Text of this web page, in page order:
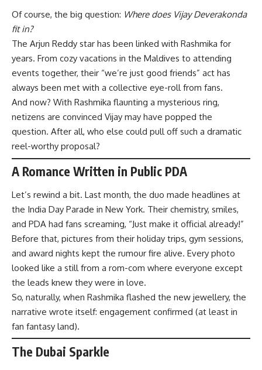
Of course, the big question: Where does Vijay Deverakonda
fit in?
The Arjun Reddy star has been linked with Rashmika for
years. From cozy vacations in the Maldives to attending
events together, their “we’re just good friends” act has
always been met with a collective eye-roll from fans.
And now? With Rashmika flaunting a mysterious ring,
netizens are convinced Vijay may have popped the
question. After all, who else could pull off such a dramatic
reel-worthy proposal?
A Romance Written in Public PDA
Let’s rewind a bit. Last month, the duo made headlines at
the India Day Parade in New York. Their chemistry, smiles,
and PDA had fans screaming, “Just make it official already!”
Before that, pictures from their holiday trips, gym sessions,
and award nights kept the rumour fire alive. Every photo
looked like a still from a rom-com where everyone except
the leads knew they were in love.
So, naturally, when Rashmika flashed the new jewellery, the
narrative wrote itself: engagement confirmed (at least in
fan fantasy land).
The Dubai Sparkle